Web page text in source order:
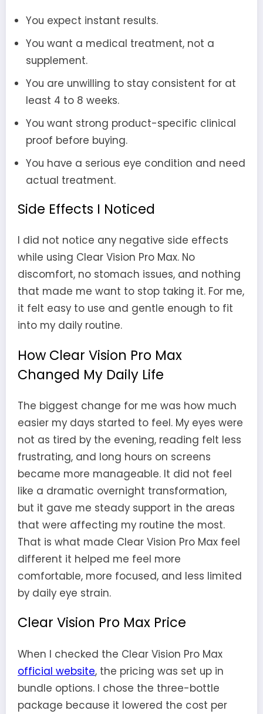
You expect instant results.
You want a medical treatment, not a
supplement.
You are unwilling to stay consistent for at
least 4 to 8 weeks.
You want strong product-specific clinical
proof before buying.
You have a serious eye condition and need
actual treatment.
Side Effects I Noticed
I did not notice any negative side effects
while using Clear Vision Pro Max. No
discomfort, no stomach issues, and nothing
that made me want to stop taking it. For me,
it felt easy to use and gentle enough to fit
into my daily routine.
How Clear Vision Pro Max
Changed My Daily Life
The biggest change for me was how much
easier my days started to feel. My eyes were
not as tired by the evening, reading felt less
frustrating, and long hours on screens
became more manageable. It did not feel
like a dramatic overnight transformation,
but it gave me steady support in the areas
that were affecting my routine the most.
That is what made Clear Vision Pro Max feel
different it helped me feel more
comfortable, more focused, and less limited
by daily eye strain.
Clear Vision Pro Max Price
When I checked the Clear Vision Pro Max
official website, the pricing was set up in
bundle options. I chose the three-bottle
package because it lowered the cost per